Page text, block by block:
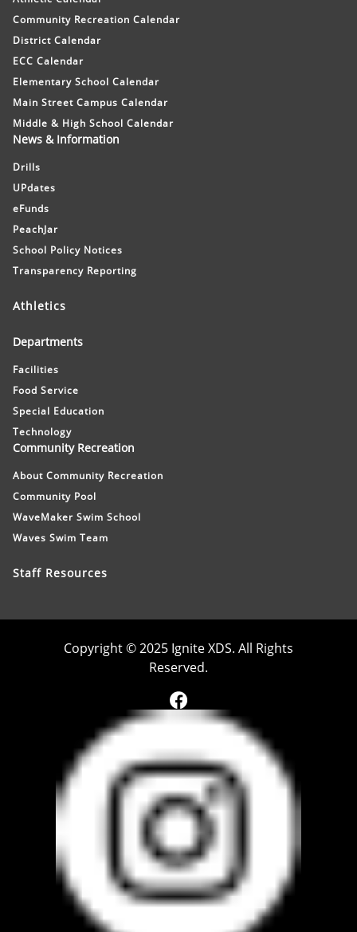
Community Recreation Calendar
District Calendar
ECC Calendar
Elementary School Calendar
Main Street Campus Calendar
Middle & High School Calendar
News & Information
Drills
UPdates
eFunds
PeachJar
School Policy Notices
Transparency Reporting
Athletics
Departments
Facilities
Food Service
Special Education
Technology
Community Recreation
About Community Recreation
Community Pool
WaveMaker Swim School
Waves Swim Team
Staff Resources
Copyright © 2025 Ignite XDS. All Rights
Reserved.